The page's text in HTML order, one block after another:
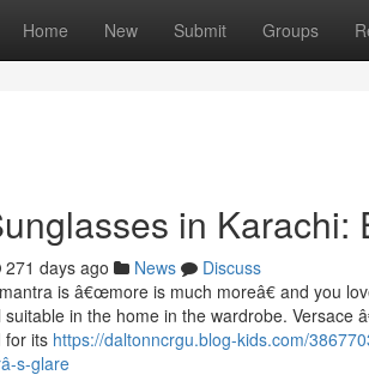
Home New Submit Groups
in
271 days ago News
Discuss
is â€œmore is much moreâ€ and you
in the home in the wardrobe.
for its https://daltonncrgu.blog-kids.com/
s-glare